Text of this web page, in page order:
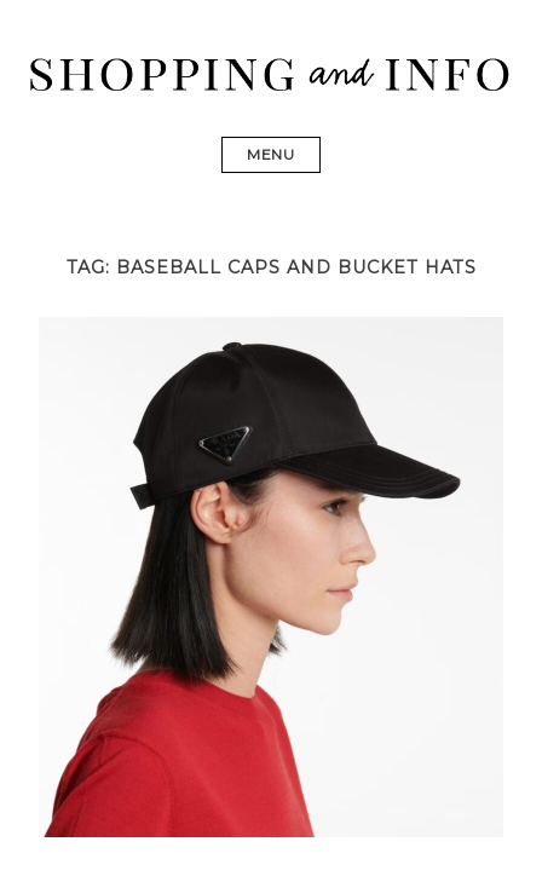
content
Johnson, Golden Goose, Gucci, Isabel Marant and Chanel
MENU
TAG: BASEBALL CAPS AND BUCKET HATS